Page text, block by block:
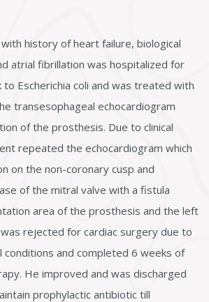
history of heart failure, biological
atrial fibrillation was hospitalized for
to Escherichia coli and was treated with
transesophageal echocardiogram
of the prosthesis. Due to clinical
repeated the echocardiogram which
on the non-coronary cusp and
of the mitral valve with a fistula
area of the prosthesis and the left
rejected for cardiac surgery due to
conditions and completed 6 weeks of
He improved and was discharged
prophylactic antibiotic till